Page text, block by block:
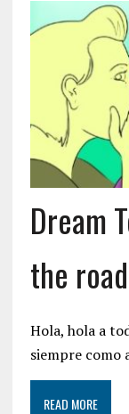
Dream
the
Hola, hola a
siempre como
READ MORE